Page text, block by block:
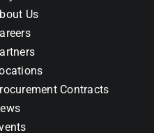
Us
Contracts